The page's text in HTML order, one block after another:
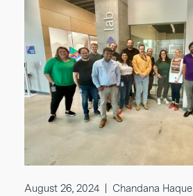
August 26, 2024 Chandana Haque